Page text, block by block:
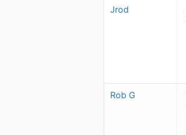
Jrod
Rob G